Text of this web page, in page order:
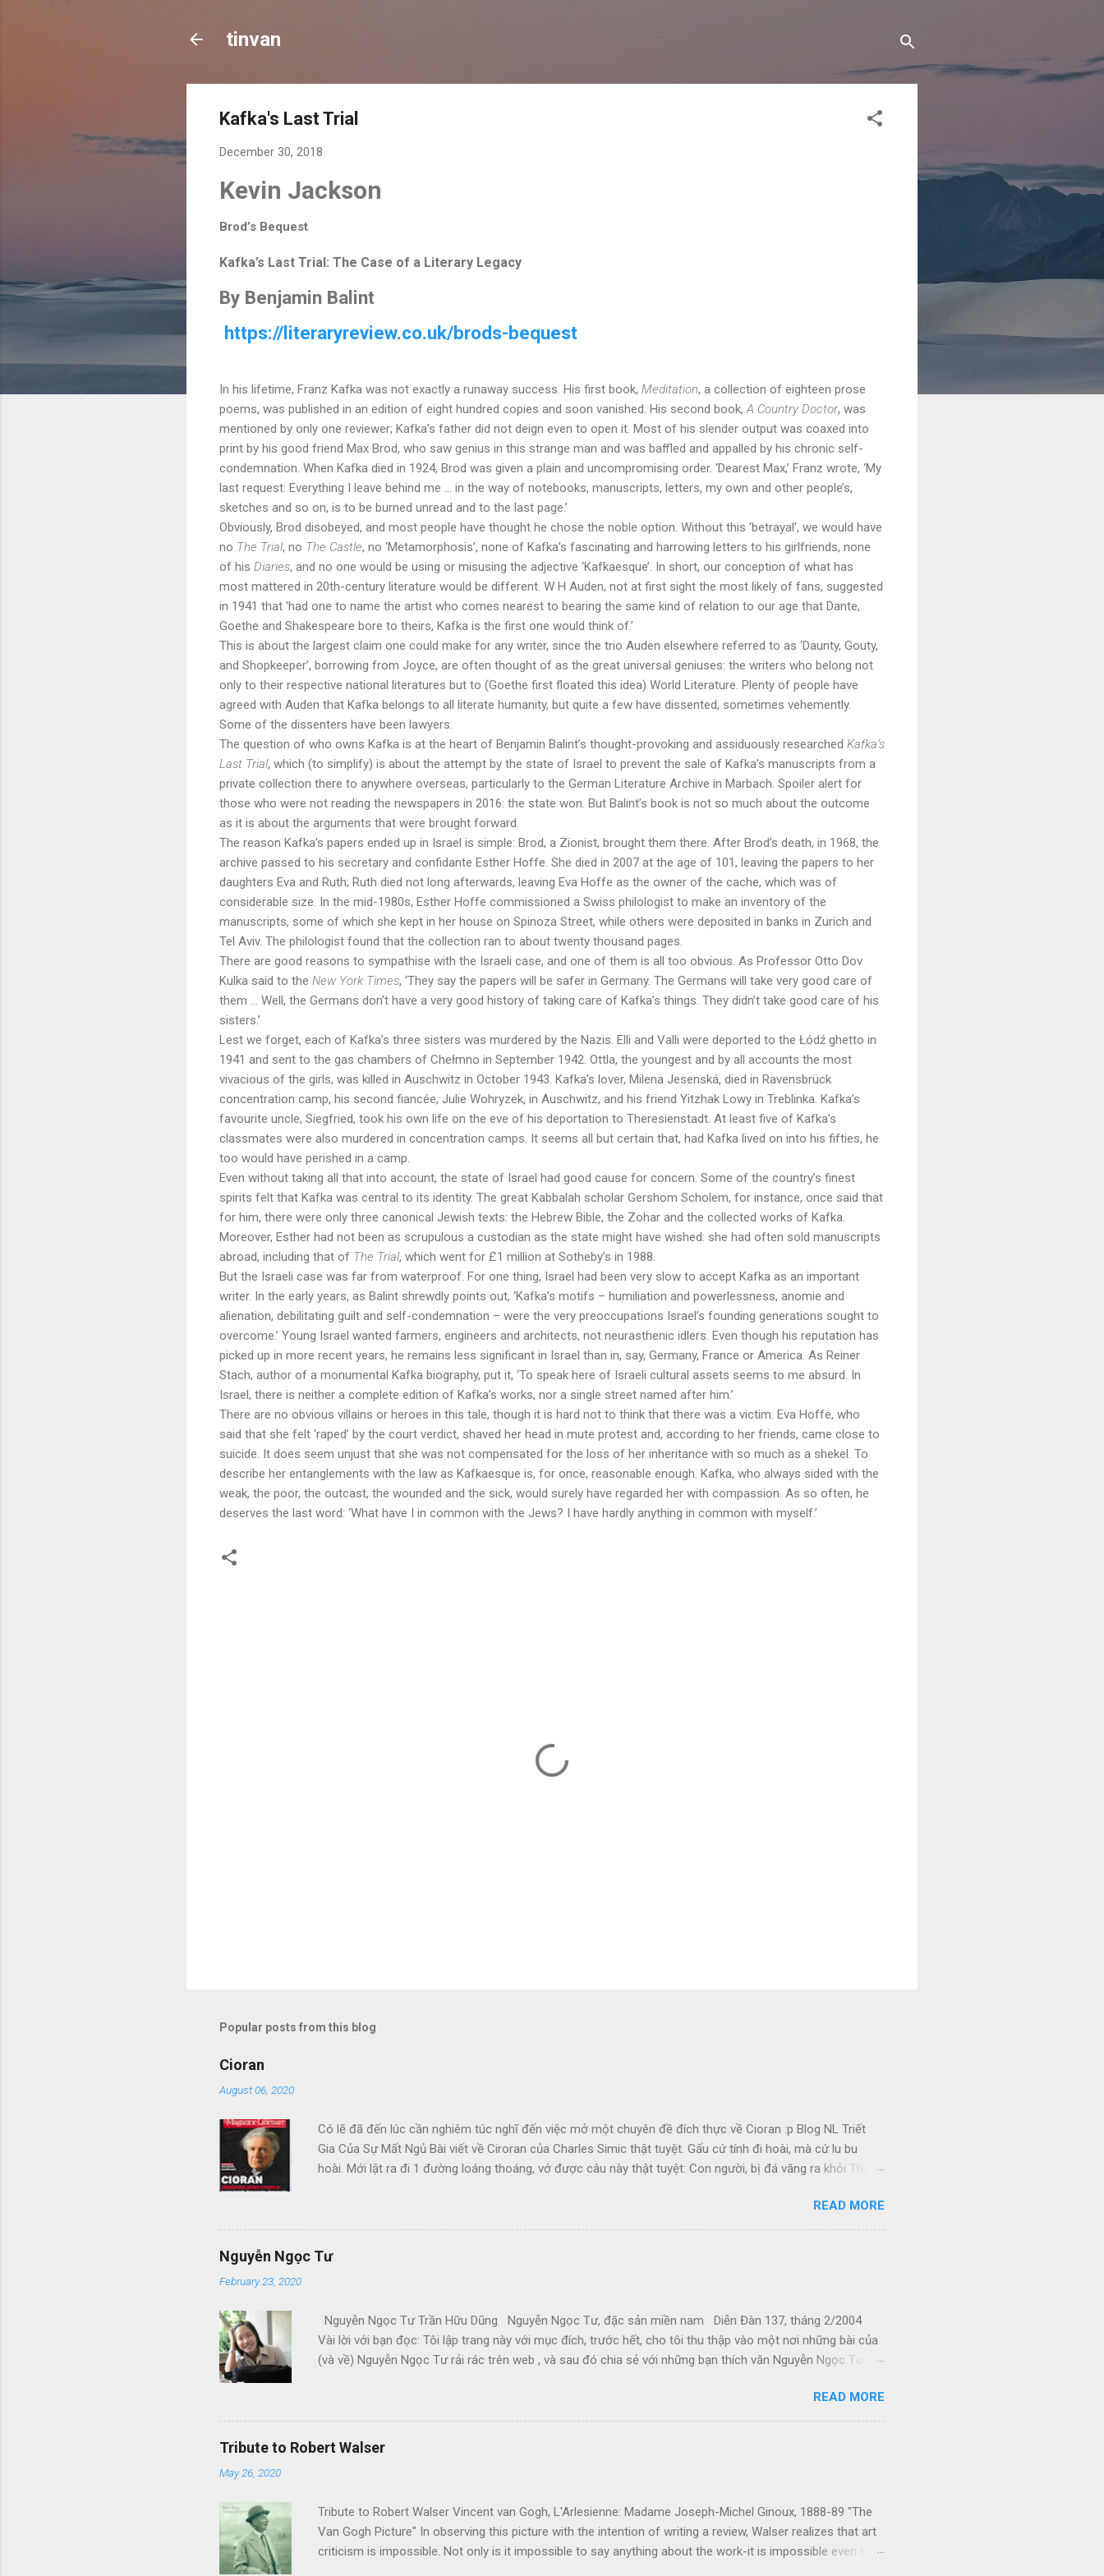
tinvan
Kafka's Last Trial
December 30, 2018
Kevin Jackson
Brod’s Bequest
Kafka’s Last Trial: The Case of a Literary Legacy
By Benjamin Balint
https://literaryreview.co.uk/brods-bequest
In his lifetime, Franz Kafka was not exactly a runaway success. His first book, Meditation, a collection of eighteen prose
poems, was published in an edition of eight hundred copies and soon vanished. His second book,A Country Doctor, was
mentioned by only one reviewer; Kafka’s father did not deign even to open it. Most of his slender output was coaxed into
print by his good friend Max Brod, who saw genius in this strange man and was baffled and appalled by his chronic self-
condemnation. When Kafka died in 1924, Brod was given a plain and uncompromising order. ‘Dearest Max,’ Franz wrote, ‘My
last request: Everything I leave behind me … in the way of notebooks, manuscripts, letters, my own and other people’s,
sketches and so on, is to be burned unread and to the last page.’
Obviously, Brod disobeyed, and most people have thought he chose the noble option. Without this ‘betrayal’, we would have
no The Trial, no The Castle, no ‘Metamorphosis’, none of Kafka’s fascinating and harrowing letters to his girlfriends, none
of his Diaries, and no one would be using or misusing the adjective ‘Kafkaesque’. In short, our conception of what has
most mattered in 20th-century literature would be different. W H Auden, not at first sight the most likely of fans, suggested
in 1941 that ‘had one to name the artist who comes nearest to bearing the same kind of relation to our age that Dante,
Goethe and Shakespeare bore to theirs, Kafka is the first one would think of.’
This is about the largest claim one could make for any writer, since the trio Auden elsewhere referred to as ‘Daunty, Gouty,
and Shopkeeper’, borrowing from Joyce, are often thought of as the great universal geniuses: the writers who belong not
only to their respective national literatures but to (Goethe first floated this idea) World Literature. Plenty of people have
agreed with Auden that Kafka belongs to all literate humanity, but quite a few have dissented, sometimes vehemently.
Some of the dissenters have been lawyers.
The question of who owns Kafka is at the heart of Benjamin Balint’s thought-provoking and assiduously researched Kafka’s
Last Trial, which (to simplify) is about the attempt by the state of Israel to prevent the sale of Kafka’s manuscripts from a
private collection there to anywhere overseas, particularly to the German Literature Archive in Marbach. Spoiler alert for
those who were not reading the newspapers in 2016: the state won. But Balint’s book is not so much about the outcome
as it is about the arguments that were brought forward.
The reason Kafka’s papers ended up in Israel is simple: Brod, a Zionist, brought them there. After Brod’s death, in 1968, the
archive passed to his secretary and confidante Esther Hoffe. She died in 2007 at the age of 101, leaving the papers to her
daughters Eva and Ruth; Ruth died not long afterwards, leaving Eva Hoffe as the owner of the cache, which was of
considerable size. In the mid-1980s, Esther Hoffe commissioned a Swiss philologist to make an inventory of the
manuscripts, some of which she kept in her house on Spinoza Street, while others were deposited in banks in Zurich and
Tel Aviv. The philologist found that the collection ran to about twenty thousand pages.
There are good reasons to sympathise with the Israeli case, and one of them is all too obvious. As Professor Otto Dov
Kulka said to the New York Times, ‘They say the papers will be safer in Germany. The Germans will take very good care of
them … Well, the Germans don’t have a very good history of taking care of Kafka’s things. They didn’t take good care of his
sisters.’
Lest we forget, each of Kafka’s three sisters was murdered by the Nazis. Elli and Valli were deported to the Łódź ghetto in
1941 and sent to the gas chambers of Chełmno in September 1942. Ottla, the youngest and by all accounts the most
vivacious of the girls, was killed in Auschwitz in October 1943. Kafka’s lover, Milena Jesenská, died in Ravensbrück
concentration camp, his second fiancée, Julie Wohryzek, in Auschwitz, and his friend Yitzhak Lowy in Treblinka. Kafka’s
favourite uncle, Siegfried, took his own life on the eve of his deportation to Theresienstadt. At least five of Kafka’s
classmates were also murdered in concentration camps. It seems all but certain that, had Kafka lived on into his fifties, he
too would have perished in a camp.
Even without taking all that into account, the state of Israel had good cause for concern. Some of the country’s finest
spirits felt that Kafka was central to its identity. The great Kabbalah scholar Gershom Scholem, for instance, once said that
for him, there were only three canonical Jewish texts: the Hebrew Bible, the Zohar and the collected works of Kafka.
Moreover, Esther had not been as scrupulous a custodian as the state might have wished: she had often sold manuscripts
abroad, including that of The Trial, which went for £1 million at Sotheby’s in 1988.
But the Israeli case was far from waterproof. For one thing, Israel had been very slow to accept Kafka as an important
writer. In the early years, as Balint shrewdly points out, ‘Kafka’s motifs – humiliation and powerlessness, anomie and
alienation, debilitating guilt and self-condemnation – were the very preoccupations Israel’s founding generations sought to
overcome.’ Young Israel wanted farmers, engineers and architects, not neurasthenic idlers. Even though his reputation has
picked up in more recent years, he remains less significant in Israel than in, say, Germany, France or America. As Reiner
Stach, author of a monumental Kafka biography, put it, ‘To speak here of Israeli cultural assets seems to me absurd. In
Israel, there is neither a complete edition of Kafka’s works, nor a single street named after him.’
There are no obvious villains or heroes in this tale, though it is hard not to think that there was a victim: Eva Hoffe, who
said that she felt ‘raped’ by the court verdict, shaved her head in mute protest and, according to her friends, came close to
suicide. It does seem unjust that she was not compensated for the loss of her inheritance with so much as a shekel. To
describe her entanglements with the law as Kafkaesque is, for once, reasonable enough. Kafka, who always sided with the
weak, the poor, the outcast, the wounded and the sick, would surely have regarded her with compassion. As so often, he
deserves the last word: ‘What have I in common with the Jews? I have hardly anything in common with myself.’
Popular posts from this blog
Cioran
August 06, 2020
Có lẽ đã đến lúc cần nghiêm túc nghĩ đến việc mở một chuyên đề đích thực về Cioran :p Blog NL Triết
Gia Của Sự Mất Ngủ Bài viết về Ciroran của Charles Simic thật tuyệt. Gấu cứ tính đi hoài, mà cứ lu bu
hoài. Mới lật ra đi 1 đường loáng thoáng, vớ được câu này thật tuyệt: Con người, bị đá văng ra khỏi Thiên
em bỏ, bị cuộc chiến hành, không làm sao dám bỏ chạy, đúng là tâm trạng Gấu khi đó. Kiếp Khác Cõi
khác Những ngày Mậu Thân căng thẳng, Đại Học đóng cửa, cô bạn về quê, nỗi nhớ bám riết vào da thịt
thay cho cơn bàng hoàng khi cận kề cái chết theo từng cơn hấp hối của thành phố cùng với tiếng hỏa t...
READ MORE
Nguyễn Ngọc Tư
February 23, 2020
Nguyễn Ngọc Tư Trần Hữu Dũng Nguyễn Ngọc Tư, đặc sản miền nam Diễn Đàn 137, tháng 2/2004
Vài lời với bạn đọc: Tôi lập trang này với mục đích, trước hết, cho tôi thu thập vào một nơi những bài của
(và về) Nguyễn Ngọc Tư rải rác trên web , và sau đó chia sẻ với những bạn thích văn Nguyễn Ngọc Tư
vọng các bạn sẽ tiếp tục mua sách (và báo đăng truyện) của cô, và cổ động người khác mua. Hãy cùng
mong Nguyễn Ngọc Tư có một đời sống an bình, thoải mái, để tiếp tục viết cho chúng ta. Xin cám ơn các
bạn - THD Theo thứ tự lên trang này: Đôi bờ thương nhớ (viết năm 2001, nhưng mới lên mạng ngày 8-6-
READ MORE
Tribute to Robert Walser
May 26, 2020
Tribute to Robert Walser Vincent van Gogh, L'Arlesienne: Madame Joseph-Michel Ginoux, 1888-89 "The
Van Gogh Picture" In observing this picture with the intention of writing a review, Walser realizes that art
criticism is impossible. Not only is it impossible to say anything about the work-it is impossible even to